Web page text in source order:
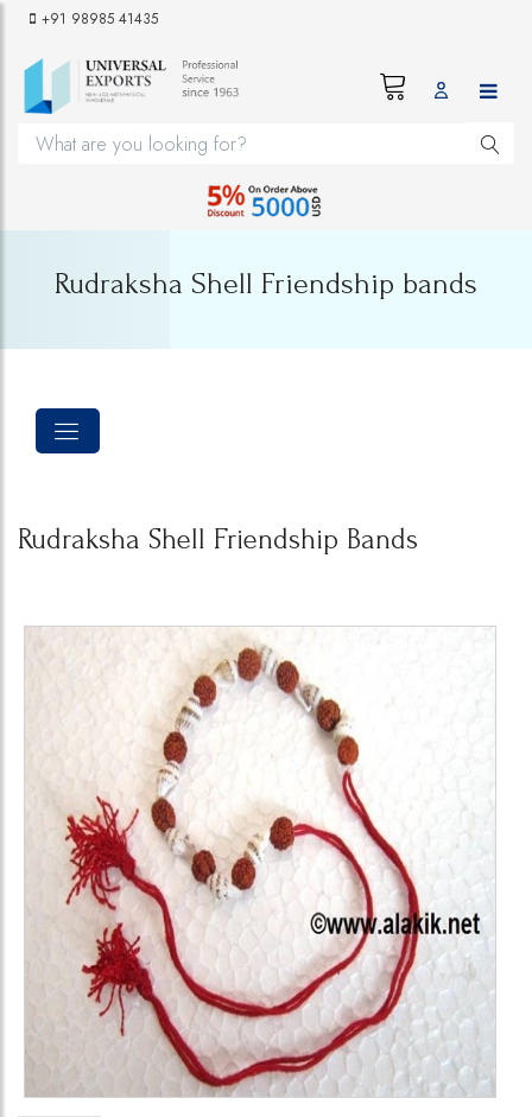
+91 98985 41435
Rudraksha Shell Friendship bands
Rudraksha Shell Friendship Bands